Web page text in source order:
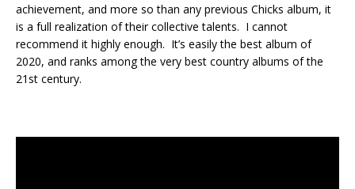
achievement, and more so than any previous Chicks album, it
is a full realization of their collective talents. I cannot
recommend it highly enough. It’s easily the best album of
2020, and ranks among the very best country albums of the
21st century.